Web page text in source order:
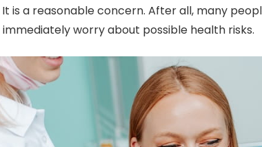
It is a reasonable concern. After all, many
immediately worry about possible health risks.